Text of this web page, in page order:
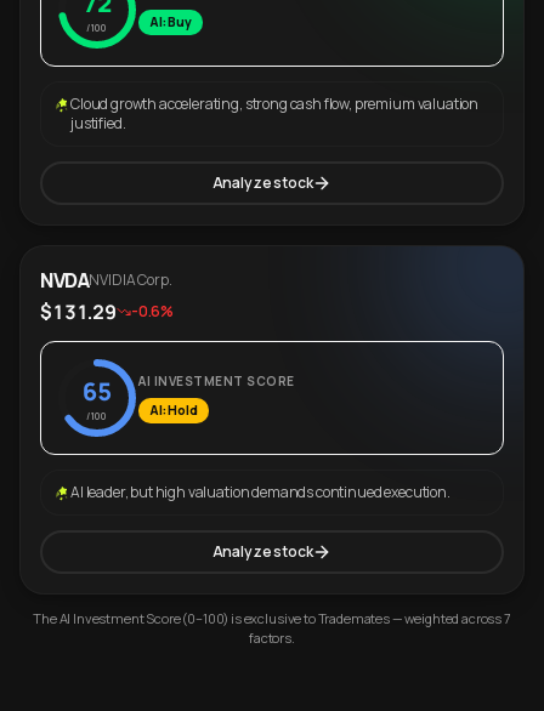
/100
AI: Buy
Cloud growth accelerating, strong cash flow, premium valuation
justified.
Analyze stock
NVDANVIDIA Corp.
$131.29 -0.6%
65
/100
AI INVESTMENT SCORE
AI: Hold
AI leader, but high valuation demands continued execution.
Analyze stock
The AI Investment Score (0–100) is exclusive to Trademates — weighted across 7
factors.